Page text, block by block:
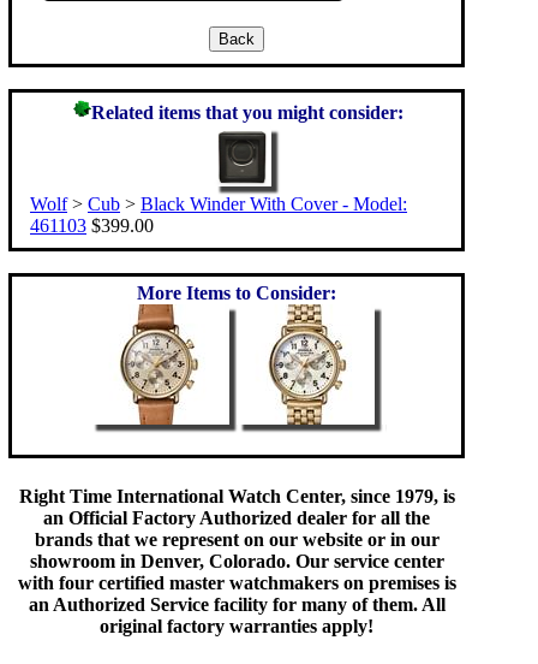
Related items that you might consider:
Wolf> Cub > Black Winder With Cover - Model:
461103 $399.00
More Items to Consider:
Right Time International Watch Center, since 1979, is
an Official Factory Authorized dealer for all the
brands that we represent on our website or in our
showroom in Denver, Colorado. Our service center
with four certified master watchmakers on premises is
an Authorized Service facility for many of them. All
original factory warranties apply!